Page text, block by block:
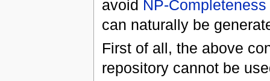
avoid NP-Completeness
can naturally be
First of all, the above
repository cannot be